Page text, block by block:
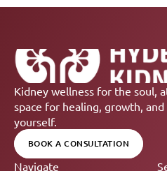
Kidney wellness for the soul,
space for healing, growth,
yourself.
BOOK A CONSULTATION
Navigate